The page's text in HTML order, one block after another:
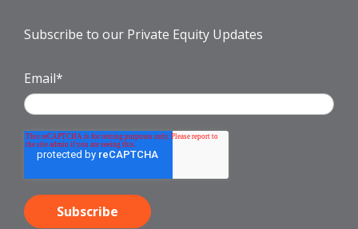
Subscribe to our Private Equity Updates
Email*